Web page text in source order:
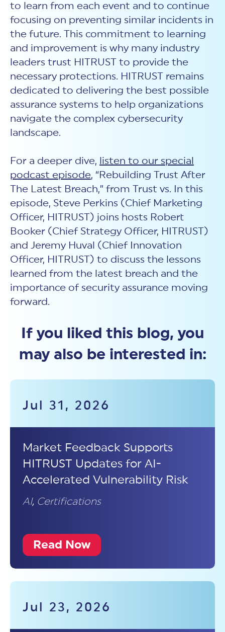
to learn from each event and to continue
focusing on preventing similar incidents in
the future. This commitment to learning
and improvement is why many industry
leaders trust HITRUST to provide the
necessary protections. HITRUST remains
dedicated to delivering the best possible
assurance systems to help organizations
navigate the complex cybersecurity
landscape.
For a deeper dive, listen to our special
podcast episode, “Rebuilding Trust After
The Latest Breach,” from Trust vs. In this
episode, Steve Perkins (Chief Marketing
Officer, HITRUST) joins hosts Robert
Booker (Chief Strategy Officer, HITRUST)
and Jeremy Huval (Chief Innovation
Officer, HITRUST) to discuss the lessons
learned from the latest breach and the
importance of security assurance moving
forward.
If you liked this blog, you
may also be interested in:
Jul 31, 2026
Market Feedback Supports
HITRUST Updates for AI-
Accelerated Vulnerability Risk
AI, Certifications
Read Now
Jul 23, 2026